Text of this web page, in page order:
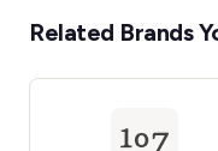
Related Brands